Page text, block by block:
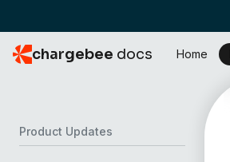
chargebee docs Home
Product Updates